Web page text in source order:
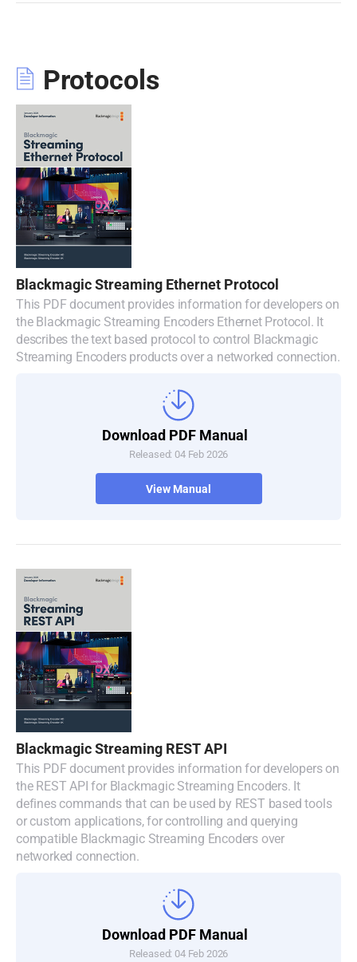
Protocols
Blackmagic Streaming Ethernet Protocol
This PDF document provides information for developers on
the Blackmagic Streaming Encoders Ethernet Protocol. It
describes the text based protocol to control Blackmagic
Streaming Encoders products over a networked connection.
Download PDF Manual
Released: 04 Feb 2026
View Manual
Blackmagic Streaming REST API
This PDF document provides information for developers on
the REST API for Blackmagic Streaming Encoders. It
defines commands that can be used by REST based tools
or custom applications, for controlling and querying
compatible Blackmagic Streaming Encoders over
networked connection.
Download PDF Manual
Released: 04 Feb 2026